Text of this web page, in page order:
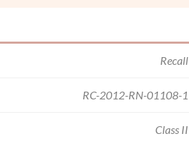
Recall
RC-2012-RN-01108-1
Class II